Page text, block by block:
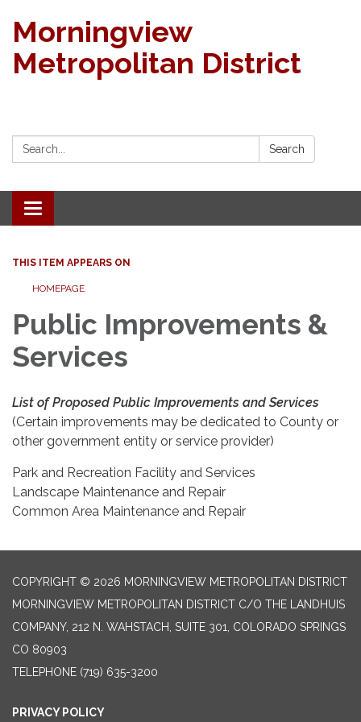
Morningview
Metropolitan District
Search: Search
Toggle navigation
THIS ITEM APPEARS ON
HOMEPAGE
Public Improvements &
Services
List of Proposed Public Improvements and Services
(Certain improvements may be dedicated to County or
other government entity or service provider)
Park and Recreation Facility and Services
Landscape Maintenance and Repair
Common Area Maintenance and Repair
COPYRIGHT © 2026 MORNINGVIEW METROPOLITAN DISTRICT
MORNINGVIEW METROPOLITAN DISTRICT C/O THE LANDHUIS
COMPANY, 212 N. WAHSTACH, SUITE 301, COLORADO SPRINGS
CO 80903
TELEPHONE (719) 635-3200
PRIVACY POLICY